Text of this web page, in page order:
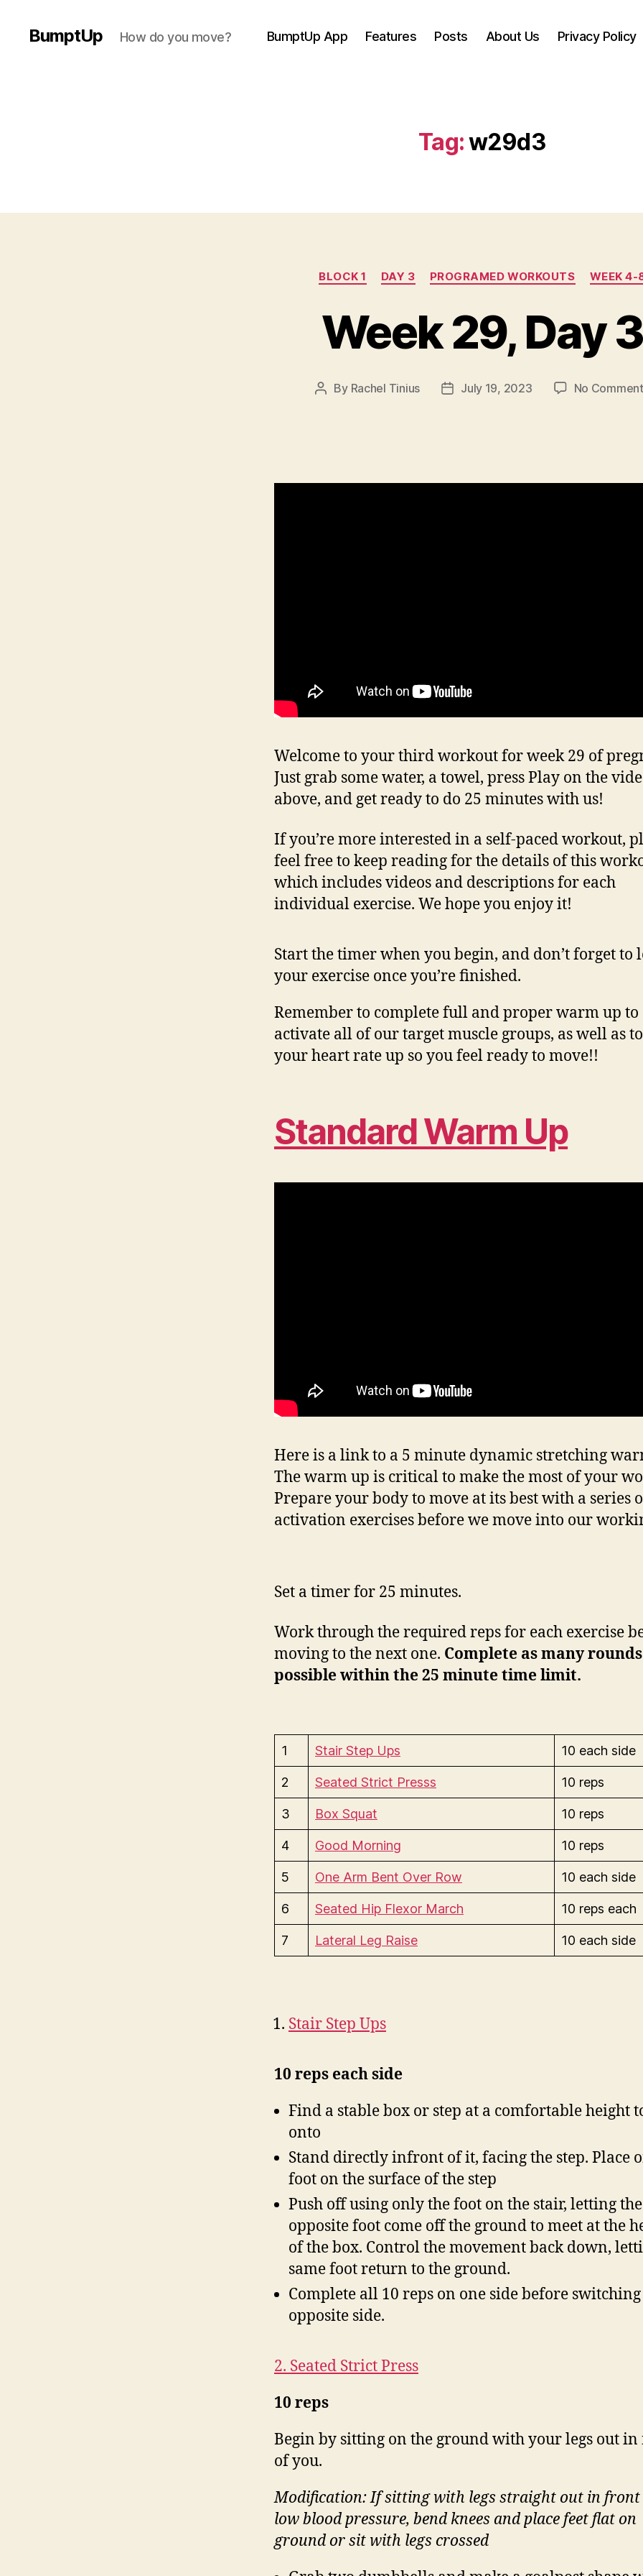
BumptUp How do you move? BumptUp App Features Posts About Us Privacy Policy
Tag:w29d3
Categories
BLOCK 1 DAY 3 PROGRAMED WORKOUTS WEEK 4-
Week 29, Day 3
Post
By Rachel Tinius
PostJuly 19, 2023 No
Welcome to your third workout for week 29 of
Just grab some water, a towel, press Play on the
above, and get ready to do 25 minutes with us!
If you’re more interested in a self-paced workout,
feel free to keep reading for the details of this
which includes videos and descriptions for each
individual exercise. We hope you enjoy it!
Start the timer when you begin, and don’t forget to
your exercise once you’re finished.
Remember to complete full and proper warm up to
activate all of our target muscle groups, as well as
your heart rate up so you feel ready to move!!
Standard Warm Up
Here is a link to a 5 minute dynamic stretching
The warm up is critical to make the most of your
Prepare your body to move at its best with a series
activation exercises before we move into our
Set a timer for 25 minutes.
Work through the required reps for each exercise
moving to the next one. Complete as many
possible within the 25 minute time limit.
1 Stair Step Ups 10 each side
2 Seated Strict Presss 10 reps
3 Box Squat 10 reps
4 Good Morning 10 reps
5 One Arm Bent Over Row 10 each side
6 Seated Hip Flexor March 10 reps each
7 Lateral Leg Raise 10 each side
Stair Step Ups
10 reps each side
Find a stable box or step at a comfortable height
onto
Stand directly infront of it, facing the step. Place
foot on the surface of the step
Push off using only the foot on the stair, letting the
opposite foot come off the ground to meet at the
of the box. Control the movement back down,
same foot return to the ground.
Complete all 10 reps on one side before
opposite side.
2. Seated Strict Press
10 reps
Begin by sitting on the ground with your legs out
of you.
Modification: If sitting with legs straight out in front
low blood pressure, bend knees and place feet flat on
ground or sit with legs crossed